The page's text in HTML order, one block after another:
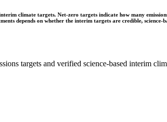
climate targets. Net-zero targets indicate how many
depends on whether the interim targets are credible,
targets and verified science-based interim